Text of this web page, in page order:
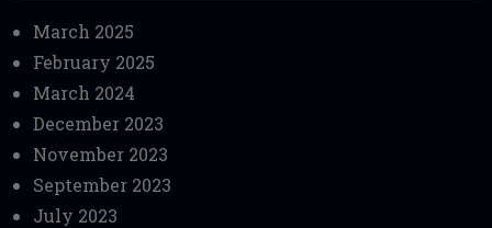
March 2025
February 2025
March 2024
December 2023
November 2023
September 2023
July 2023